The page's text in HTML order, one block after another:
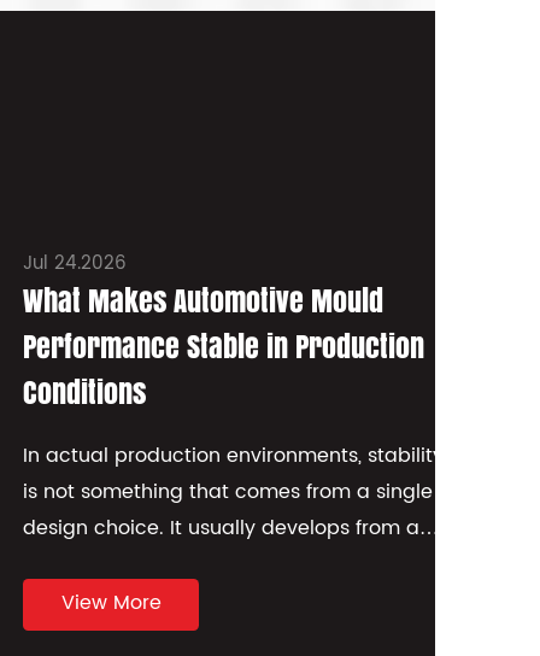
Jul 24.2026
What Makes Automotive Mould
Performance Stable in Production
Conditions
In actual production environments, stability
is not something that comes from a single
design choice. It usually develops from a
View More